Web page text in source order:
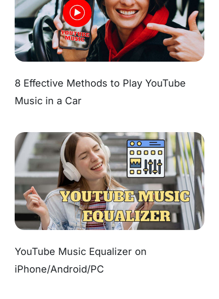
8 Effective Methods to Play YouTube
Music in a Car
YouTube Music Equalizer on
iPhone/Android/PC